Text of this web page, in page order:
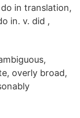
in translation,
in. v. did ,
overly broad,